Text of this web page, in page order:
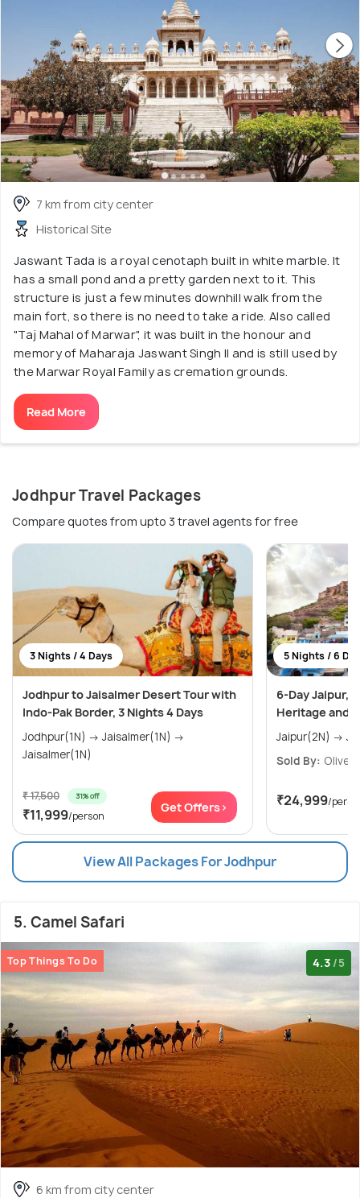
7 km from city center
Historical Site
Jaswant Tada is a royal cenotaph built in white marble. It
has a small pond and a pretty garden next to it. This
structure is just a few minutes downhill walk from the
main fort, so there is no need to take a ride. Also called
"Taj Mahal of Marwar", it was built in the honour and
memory of Maharaja Jaswant Singh II and is still used by
the Marwar Royal Family as cremation grounds.
Read More
Jodhpur Travel Packages
Compare quotes from upto 3 travel agents for free
3 Nights / 4 Days
Jodhpur to Jaisalmer Desert Tour with
Indo-Pak Border, 3 Nights 4 Days
Jodhpur(1N) → Jaisalmer(1N) →
Jaisalmer(1N)
₹ 17,500 31% off
₹11,999/person
Get Offers>
5 Nights / 6
6-Day Jaipur,
Heritage and
Sold By: Olive
₹24,999/
View All Packages For Jodhpur
5. Camel Safari
Top Things To Do 4.3 /5
6 km from city center